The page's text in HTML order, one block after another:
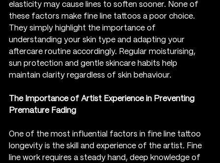
elasticity may cause lines to soften sooner. None of
these factors make fine line tattoos a poor choice.
They simply highlight the importance of
understanding your skin type and adapting your
aftercare routine accordingly. Regular moisturising,
sun protection and gentle skincare habits help
maintain clarity regardless of skin behaviour.
The Importance of Artist Experience in Preventing
Premature Fading
One of the most influential factors in fine line tattoo
longevity is the skill and experience of the artist. Fine
line work requires a steady hand, deep knowledge of